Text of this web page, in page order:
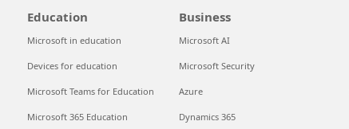
Education
Microsoft in education
Devices for education
Microsoft Teams for Education
Microsoft 365 Education
Business
Microsoft AI
Microsoft Security
Azure
Dynamics 365